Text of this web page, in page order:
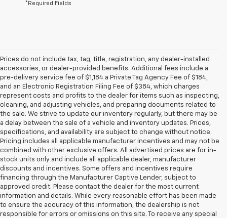
*Required Fields
Prices do not include tax, tag, title, registration, any dealer-installed
accessories, or dealer-provided benefits. Additional fees include a
pre-delivery service fee of $1,184 a Private Tag Agency Fee of $184,
and an Electronic Registration Filing Fee of $384, which charges
represent costs and profits to the dealer for items such as inspecting,
cleaning, and adjusting vehicles, and preparing documents related to
the sale. We strive to update our inventory regularly, but there may be
a delay between the sale of a vehicle and inventory updates. Prices,
specifications, and availability are subject to change without notice.
Pricing includes all applicable manufacturer incentives and may not be
combined with other exclusive offers. All advertised prices are for in-
stock units only and include all applicable dealer, manufacturer
discounts and incentives. Some offers and incentives require
financing through the Manufacturer Captive Lender, subject to
approved credit. Please contact the dealer for the most current
information and details. While every reasonable effort has been made
to ensure the accuracy of this information, the dealership is not
responsible for errors or omissions on this site. To receive any special